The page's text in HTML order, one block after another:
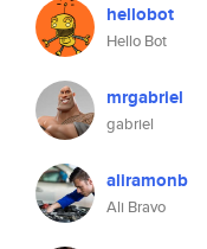
hellobot
Hello Bot
mrgabriel
gabriel
aliramonb
Ali Bravo